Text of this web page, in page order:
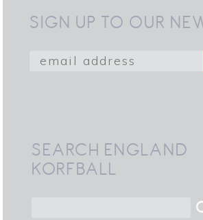
SIGN UP TO OUR
SEARCH ENGLAND
KORFBALL